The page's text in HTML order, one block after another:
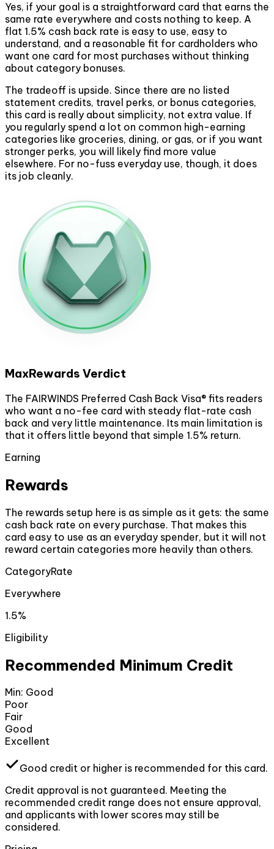
Yes, if your goal is a straightforward card that earns the
same rate everywhere and costs nothing to keep. A
flat 1.5% cash back rate is easy to use, easy to
understand, and a reasonable fit for cardholders who
want one card for most purchases without thinking
about category bonuses.
The tradeoff is upside. Since there are no listed
statement credits, travel perks, or bonus categories,
this card is really about simplicity, not extra value. If
you regularly spend a lot on common high-earning
categories like groceries, dining, or gas, or if you want
stronger perks, you will likely find more value
elsewhere. For no-fuss everyday use, though, it does
its job cleanly.
MaxRewards Verdict
The FAIRWINDS Preferred Cash Back Visa® fits readers
who want a no-fee card with steady flat-rate cash
back and very little maintenance. Its main limitation is
that it offers little beyond that simple 1.5% return.
Earning
Rewards
The rewards setup here is as simple as it gets: the same
cash back rate on every purchase. That makes this
card easy to use as an everyday spender, but it will not
reward certain categories more heavily than others.
CategoryRate
Everywhere
1.5%
Eligibility
Recommended Minimum Credit
Min: Good
Poor
Fair
Good
Excellent
Good credit or higher is recommended for this card.
Credit approval is not guaranteed. Meeting the
recommended credit range does not ensure approval,
and applicants with lower scores may still be
considered.